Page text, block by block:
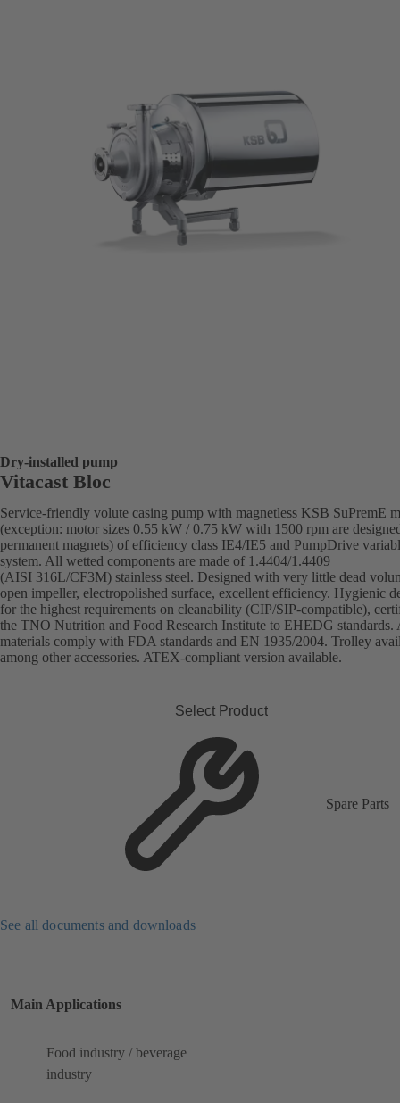
Dry-installed pump
Vitacast Bloc
Service-friendly volute casing pump with magnetless KSB SuPremE
(exception: motor sizes 0.55 kW / 0.75 kW with 1500 rpm are
permanent magnets) of efficiency class IE4/IE5 and PumpDrive
system. All wetted components are made of 1.4404/1.4409
(AISI 316L/CF3M) stainless steel. Designed with very little dead
open impeller, electropolished surface, excellent efficiency. Hygienic
for the highest requirements on cleanability (CIP/SIP-compatible),
the TNO Nutrition and Food Research Institute to EHEDG standards.
materials comply with FDA standards and EN 1935/2004. Trolley
among other accessories. ATEX-compliant version available.
Select Product
Spare Parts
See all documents and downloads
Main Applications
Food industry / beverage
industry